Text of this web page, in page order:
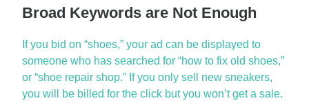
Broad Keywords are Not Enough
If you bid on “shoes,” your ad can be displayed to
someone who has searched for “how to fix old shoes,”
or “shoe repair shop.” If you only sell new sneakers,
you will be billed for theclick but youwon’tget a sale.